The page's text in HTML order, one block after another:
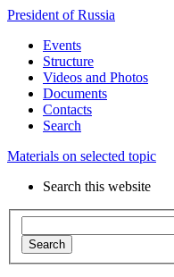
President of Russia
Events
Structure
Videos and Photos
Documents
Contacts
Search
Materials on selected topic
Search this website
Search